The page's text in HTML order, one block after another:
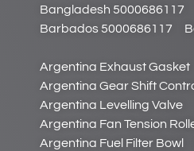
Bangladesh 5000686117
Barbados 5000686117
Argentina Exhaust Gasket
Argentina Gear Shift
Argentina Levelling Valve
Argentina Fan Tension
Argentina Fuel Filter Bowl